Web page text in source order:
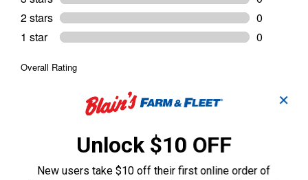
✕
Unlock $10 OFF
New users take $10 off their first online order of